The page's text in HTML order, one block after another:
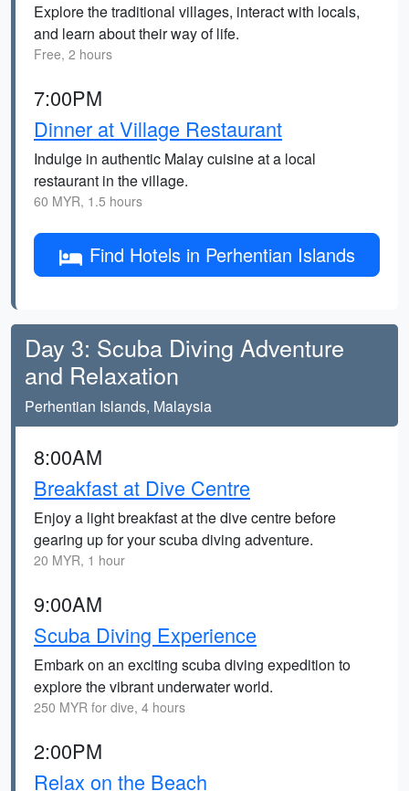
Explore the traditional villages, interact with locals,
and learn about their way of life.
Free, 2 hours
7:00PM
Dinner at Village Restaurant
Indulge in authentic Malay cuisine at a local
restaurant in the village.
60 MYR, 1.5 hours
Find Hotels in Perhentian Islands
Day 3: Scuba Diving Adventure
and Relaxation
Perhentian Islands, Malaysia
8:00AM
Breakfast at Dive Centre
Enjoy a light breakfast at the dive centre before
gearing up for your scuba diving adventure.
20 MYR, 1 hour
9:00AM
Scuba Diving Experience
Embark on an exciting scuba diving expedition to
explore the vibrant underwater world.
250 MYR for dive, 4 hours
2:00PM
Relax on the Beach